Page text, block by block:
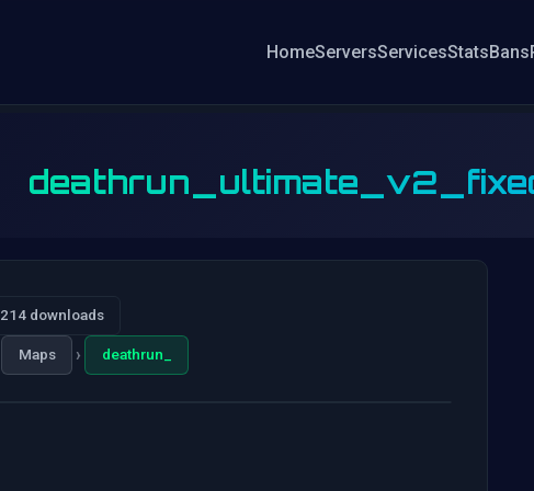
HomeServersServicesStatsBans
214 downloads
Maps › deathrun_